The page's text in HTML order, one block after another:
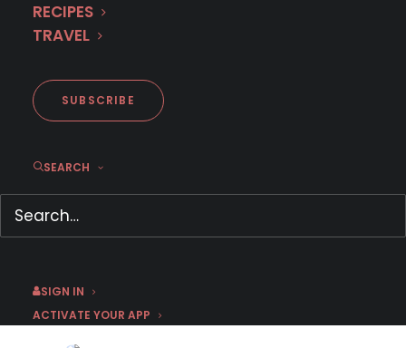
RECIPES
TRAVEL
SUBSCRIBE
SEARCH
SIGN IN
ACTIVATE YOUR APP
Merjen – Victim Of
Circumstance Or
Compulsive Masochist?